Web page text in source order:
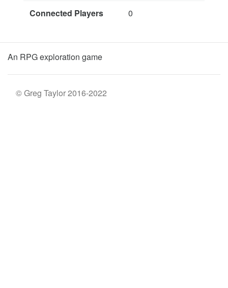
Connected Players 0
An RPG exploration game
© Greg Taylor 2016-2022